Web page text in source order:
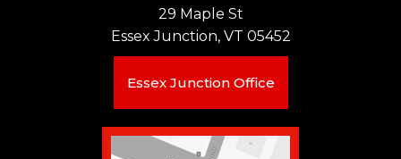
29 Maple St
Essex Junction, VT 05452
Essex Junction Office